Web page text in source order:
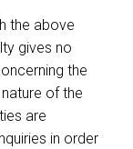
the above
gives no
the
of the
are
in order